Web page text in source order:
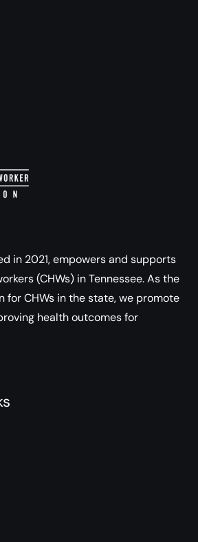
in 2021, empowers and supports
(CHWs) in Tennessee. As the
for CHWs in the state, we promote
health outcomes for